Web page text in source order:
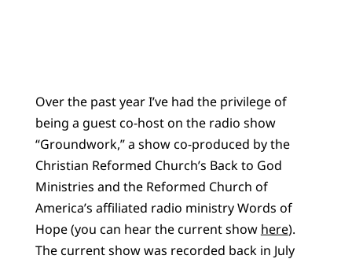
Over the past year I’ve had the privilege of
being a guest co-host on the radio show
“Groundwork,” a show co-produced by the
Christian Reformed Church’s Back to God
Ministries and the Reformed Church of
America’s affiliated radio ministry Words of
Hope (you can hear the current show here).
The current show was recorded back in July